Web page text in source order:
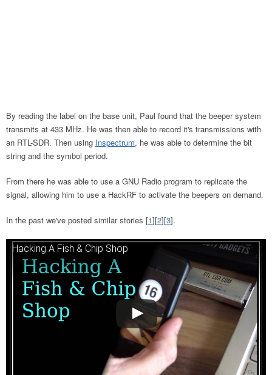
By reading the label on the base unit, Paul found that the beeper system
transmits at 433 MHz. He was then able to record it's transmissions with
an RTL-SDR. Then using Inspectrum, he was able to determine the bit
string and the symbol period.
From there he was able to use a GNU Radio program to replicate the
signal, allowing him to use a HackRF to activate the beepers on demand.
In the past we've posted similar stories [1][2][3].
Hacking A Fish & Chip Shop